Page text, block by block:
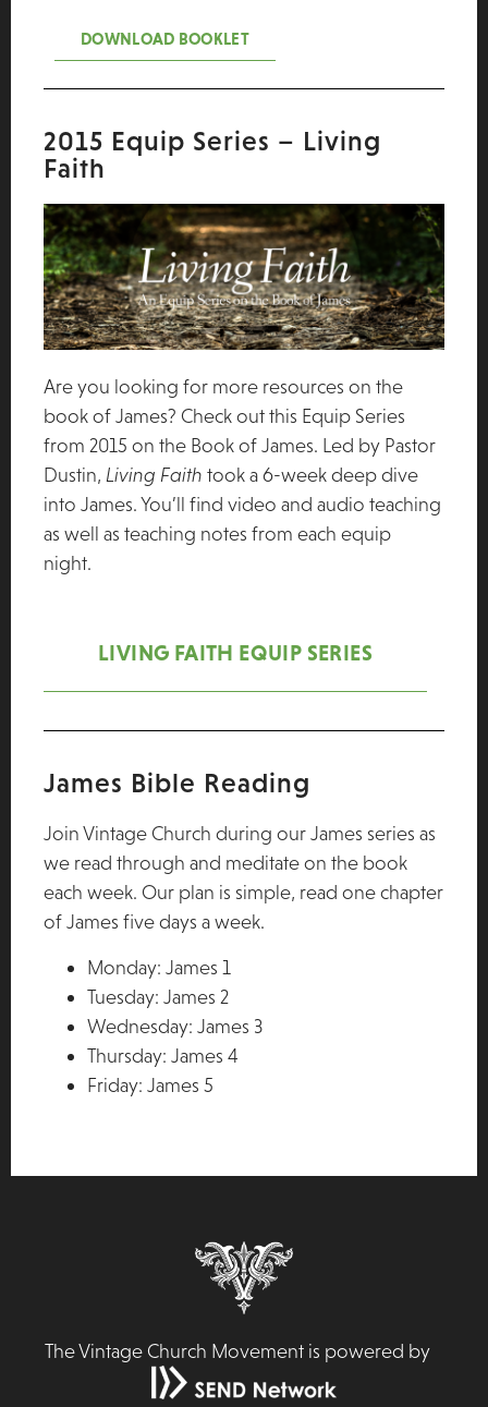
DOWNLOAD BOOKLET
2015 Equip Series – Living
Faith
Are you looking for more resources on the
book of James? Check out this Equip Series
from 2015 on the Book of James. Led by Pastor
Dustin, Living Faith took a 6-week deep dive
into James. You’ll find video and audio teaching
as well as teaching notes from each equip
night.
LIVING FAITH EQUIP SERIES
James Bible Reading
Join Vintage Church during our James series as
we read through and meditate on the book
each week. Our plan is simple, read one chapter
of James five days a week.
Monday: James 1
Tuesday: James 2
Wednesday: James 3
Thursday: James 4
Friday: James 5
The Vintage Church Movement is powered by